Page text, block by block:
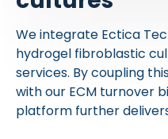
We integrate Ectica
hydrogel fibroblastic
services. By coupling
with our ECM turnover
platform further